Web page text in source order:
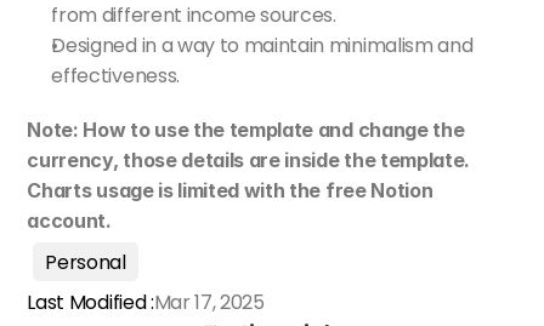
from different income sources.
Designed in a way to maintain minimalism and
effectiveness.
Note: How to use the template and change the
currency, those details are inside the template.
Charts usage is limited with the free Notion
account.
Personal
Last Modified :Mar 17, 2025